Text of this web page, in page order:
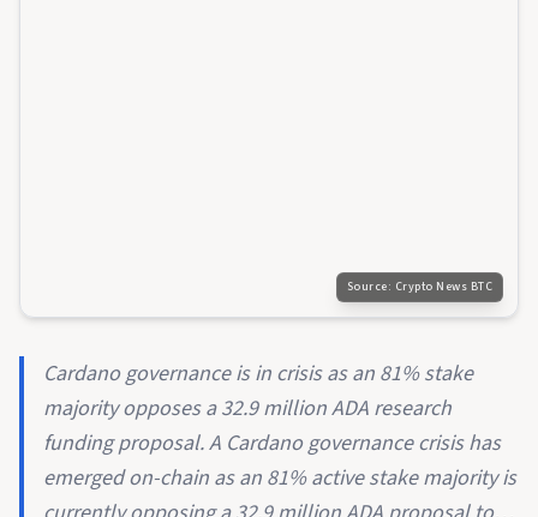
Source: Crypto News BTC
Cardano governance is in crisis as an 81% stake
majority opposes a 32.9 million ADA research
funding proposal. A Cardano governance crisis has
emerged on-chain as an 81% active stake majority is